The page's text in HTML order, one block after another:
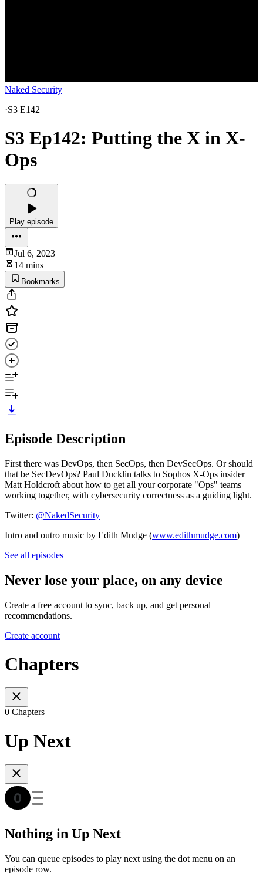
Naked Security
·S3 E142
S3 Ep142: Putting the X in X-
Ops
Play episode
Jul 6, 2023
14 mins
Bookmarks
Episode Description
First there was DevOps, then SecOps, then DevSecOps. Or should
that be SecDevOps? Paul Ducklin talks to Sophos X-Ops insider
Matt Holdcroft about how to get all your corporate "Ops" teams
working together, with cybersecurity correctness as a guiding light.
Twitter: @NakedSecurity
Intro and outro music by Edith Mudge (www.edithmudge.com)
See all episodes
Never lose your place, on any device
Create a free account to sync, back up, and get personal
recommendations.
Create account
Chapters
0 Chapters
Up Next
Nothing in Up Next
You can queue episodes to play next using the dot menu on an
episode row.